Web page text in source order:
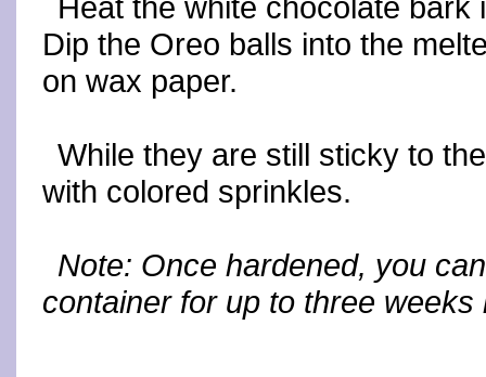
Heat the white chocolate bark
Dip the Oreo balls into the
on wax paper.
While they are still sticky to
with colored sprinkles.
Note: Once hardened, you
container for up to three weeks